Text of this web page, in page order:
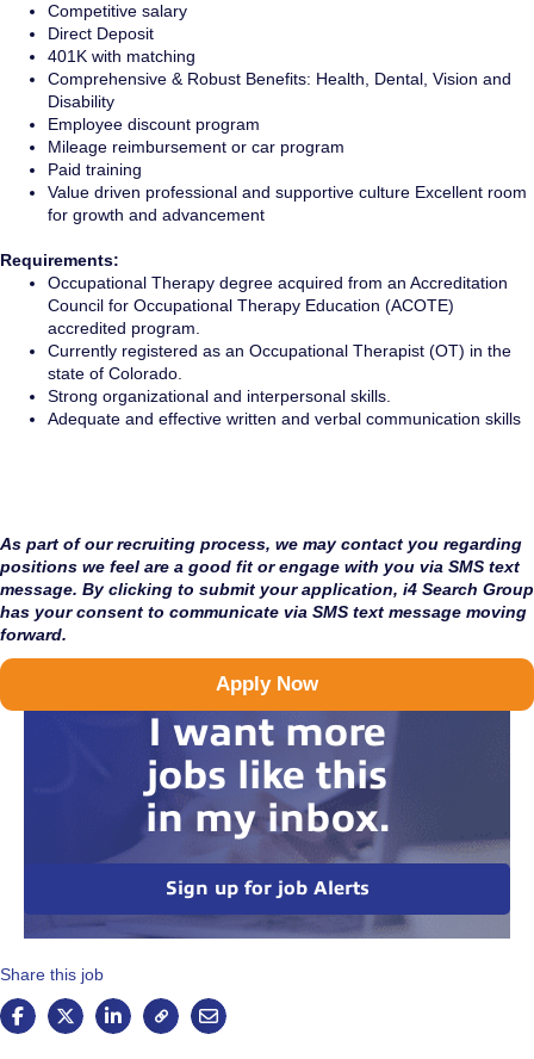
Competitive salary
Direct Deposit
401K with matching
Comprehensive & Robust Benefits: Health, Dental, Vision and
Disability
Employee discount program
Mileage reimbursement or car program
Paid training
Value driven professional and supportive culture Excellent room
for growth and advancement
Requirements:
Occupational Therapy degree acquired from an Accreditation
Council for Occupational Therapy Education (ACOTE)
accredited program.
Currently registered as an Occupational Therapist (OT) in the
state of Colorado.
Strong organizational and interpersonal skills.
Adequate and effective written and verbal communication skills
As part of our recruiting process, we may contact you regarding
positions we feel are a good fit or engage with you via SMS text
message. By clicking to submit your application, i4 Search Group
has your consent to communicate via SMS text message moving
forward.
Apply Now
I want more
jobs like this
in my inbox.
Sign up for job Alerts
Share this job